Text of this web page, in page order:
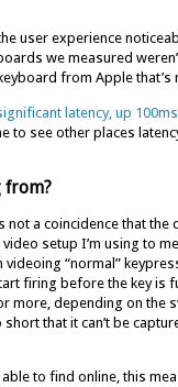
user experience
we measured
from Apple
latency, up
to see other places
from?
not a coincidence that
setup I’m using to
“normal”
firing before the key is
more, depending on the
that it can’t be
to find online, this